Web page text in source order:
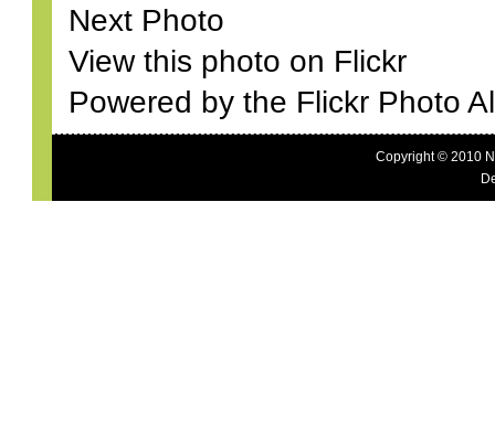
Next Photo
View this photo on Flickr
Powered by the Flickr Photo
Copyright © 2010